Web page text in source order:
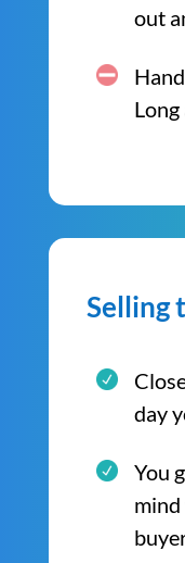
out
Selling
day
You
mind